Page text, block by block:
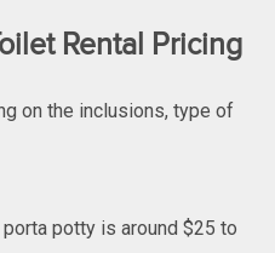
Rental Pricing
on the inclusions, type of
potty is around $25 to